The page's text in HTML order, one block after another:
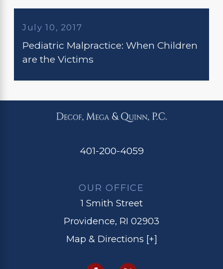
July 10, 2017
Pediatric Malpractice: When Children
are the Victims
401-200-4059
OUR OFFICE
1 Smith Street
Providence, RI 02903
Map & Directions [+]